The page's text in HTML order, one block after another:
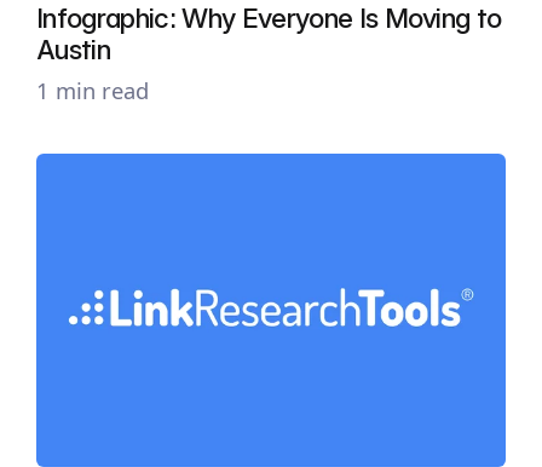
Infographic: Why Everyone Is Moving to
Austin
1 min read